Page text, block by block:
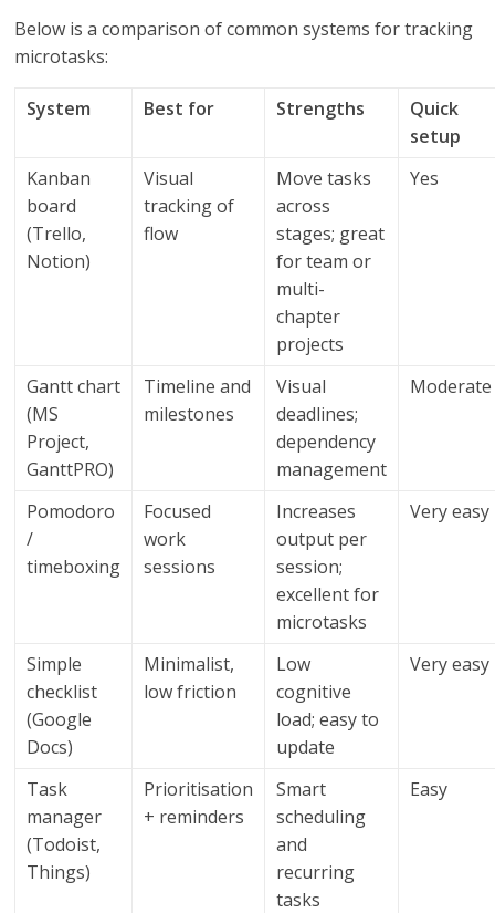
Below is a comparison of common systems for tracking
microtasks:
System Best for Strengths
Quick
setup
Kanban
board
(Trello,
Notion)
Visual
tracking of
flow
Move tasks
across
stages; great
for team or
multi-
chapter
projects
Yes
Gantt chart
(MS
Project,
GanttPRO)
Timeline and
milestones
Visual
deadlines;
dependency
management
Moderate
Pomodoro
/
timeboxing
Focused
work
sessions
Increases
output per
session;
excellent for
microtasks
Very easy
Simple
checklist
(Google
Docs)
Minimalist,
low friction
Low
cognitive
load; easy to
update
Very easy
Task
manager
(Todoist,
Things)
Prioritisation
+ reminders
Smart
scheduling
and
recurring
tasks
Easy